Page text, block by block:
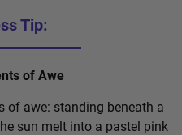
Tip:
of Awe
of awe: standing beneath a
sun melt into a pastel pink